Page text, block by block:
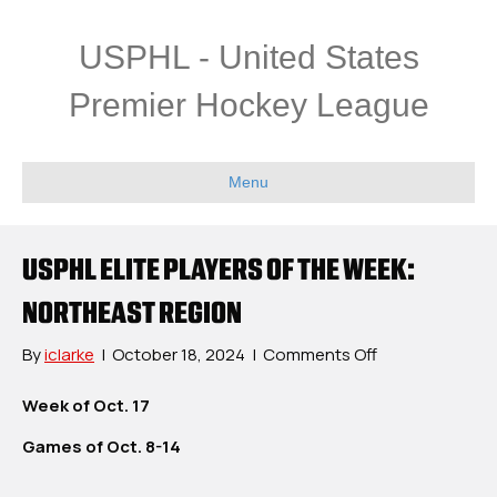
USPHL - United States
Premier Hockey League
Menu
USPHL ELITE PLAYERS OF THE WEEK:
NORTHEAST REGION
Byiclarke | October 18, 2024 | Comments Offon
Week of Oct. 17
Games of Oct. 8-14